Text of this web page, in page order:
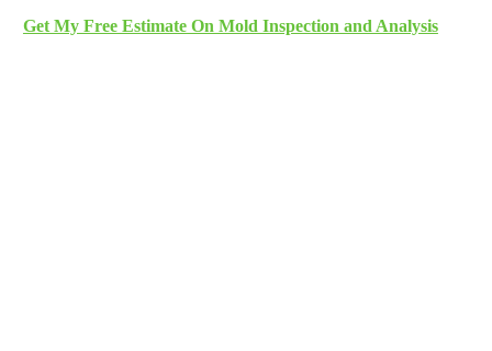
Get My Free Estimate On Mold Inspection and Analysis